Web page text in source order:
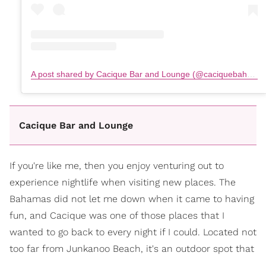
Cacique Bar and Lounge
If you're like me, then you enjoy venturing out to
experience nightlife when visiting new places. The
Bahamas did not let me down when it came to having
fun, and Cacique was one of those places that I
wanted to go back to every night if I could. Located not
too far from Junkanoo Beach, it's an outdoor spot that